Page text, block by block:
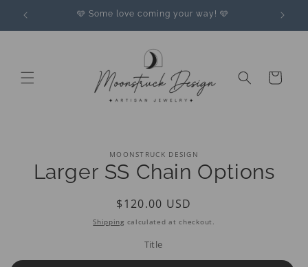
Skip to
content
🩵 Some love coming your way! 🩵
Cart
information
MOONSTRUCK DESIGN
Larger SS Chain Options
Regular
price
$120.00 USD
Shipping calculated at checkout.
Title